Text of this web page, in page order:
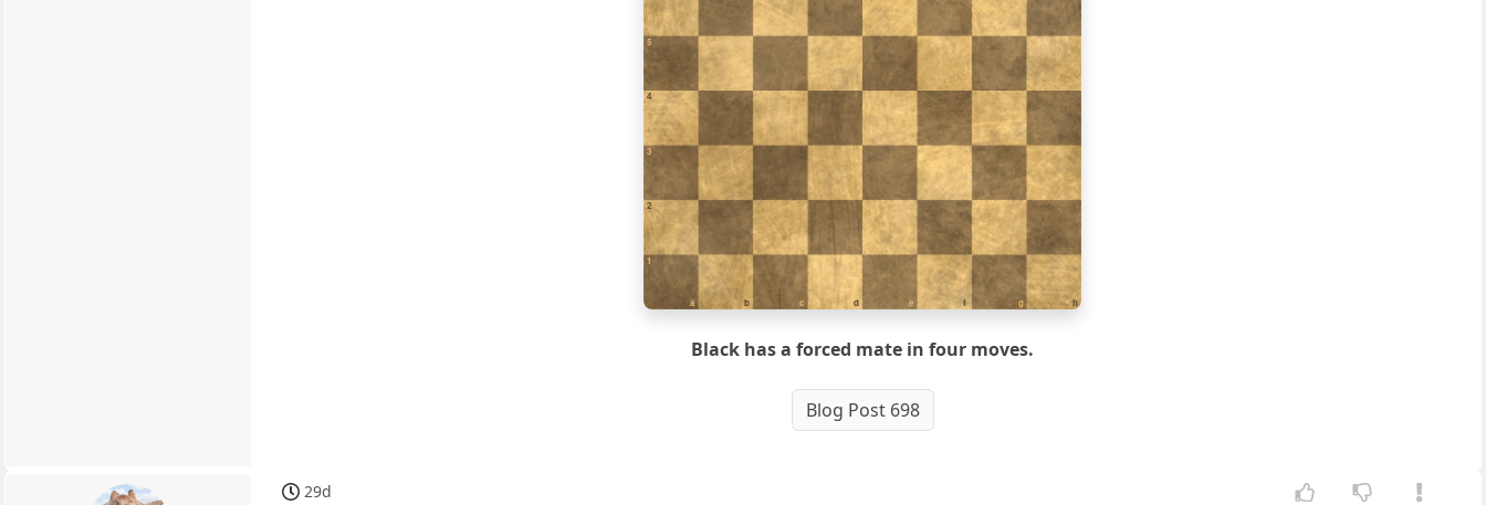
1
a b c d e f g h
2
3
4
5
Black has a forced mate in four moves.
Blog Post 698
29d